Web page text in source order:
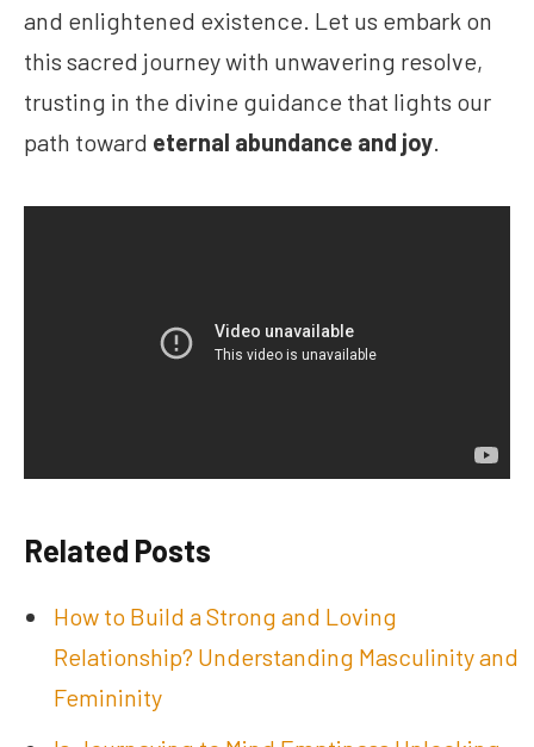
and enlightened existence. Let us embark on
this sacred journey with unwavering resolve,
trusting in the divine guidance that lights our
path toward eternal abundance and joy.
Related Posts
How to Build a Strong and Loving
Relationship? Understanding Masculinity and
Femininity